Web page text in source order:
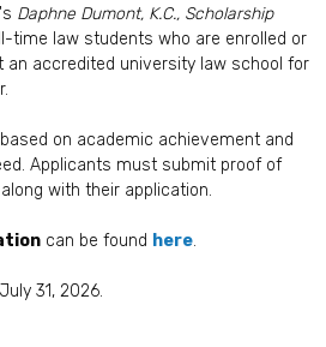
Daphne Dumont, K.C., Scholarship
time law students who are enrolled or
accredited university law school for
on academic achievement and
Applicants must submit proof of
with their application.
can be found here.
31, 2026.